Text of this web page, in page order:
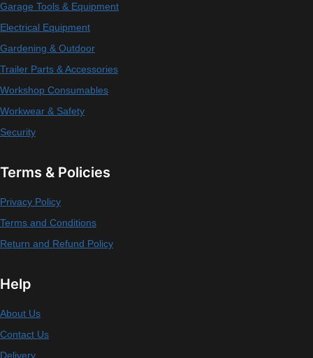
Garage Tools & Equipment
Electrical Equipment
Gardening & Outdoor
Trailer Parts & Accessories
Workshop Consumables
Workwear & Safety
Security
Terms & Policies
Privacy Policy
Terms and Conditions
Return and Refund Policy
Help
About Us
Contact Us
Delivery